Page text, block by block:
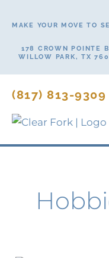
MAKE YOUR MOVE TO
178 CROWN POINTE
WILLOW PARK, TX
(817) 813-9309